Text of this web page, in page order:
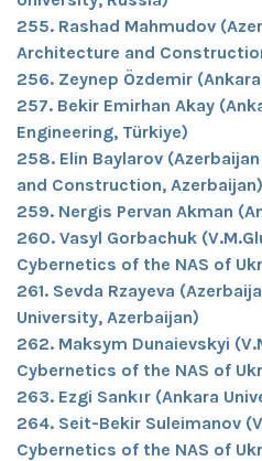
255. Rashad Mahmudov
Architecture and
256. Zeynep Özdemir
257. Bekir Emirhan Akay
Engineering, Türkiye)
258. Elin Baylarov
and Construction, Azerbaijan)
259. Nergis Pervan Akman
260. Vasyl Gorbachuk
Cybernetics of the NAS of
261. Sevda Rzayeva
University, Azerbaijan)
262. Maksym Dunaievskyi
Cybernetics of the NAS of
263. Ezgi Sankır (Ankara
264. Seit-Bekir Suleimanov
Cybernetics of the NAS of